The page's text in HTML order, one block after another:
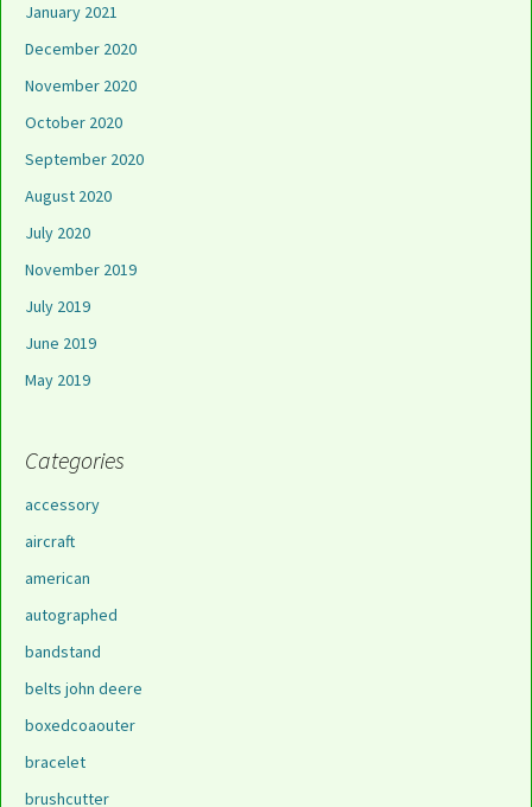
January 2021
December 2020
November 2020
October 2020
September 2020
August 2020
July 2020
November 2019
July 2019
June 2019
May 2019
Categories
accessory
aircraft
american
autographed
bandstand
belts john deere
boxedcoaouter
bracelet
brushcutter